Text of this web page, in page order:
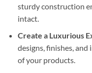
sturdy construction
intact.
Create a Luxurious
designs, finishes,
of your products.